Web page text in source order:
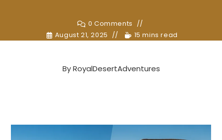
0 Comments
August 21, 2025
15 mins read
ByRoyalDesertAdventures